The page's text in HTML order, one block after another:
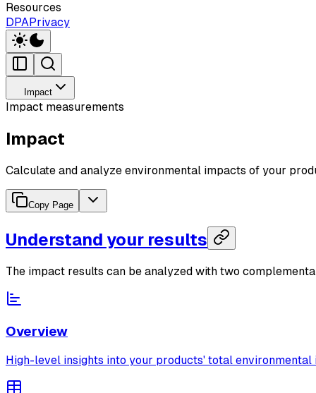
Resources
DPAPrivacy
Impact
Impact measurements
Impact
Calculate and analyze environmental impacts of your
Copy Page
Understand your results
The impact results can be analyzed with two
Overview
High-level insights into your products' total environmental